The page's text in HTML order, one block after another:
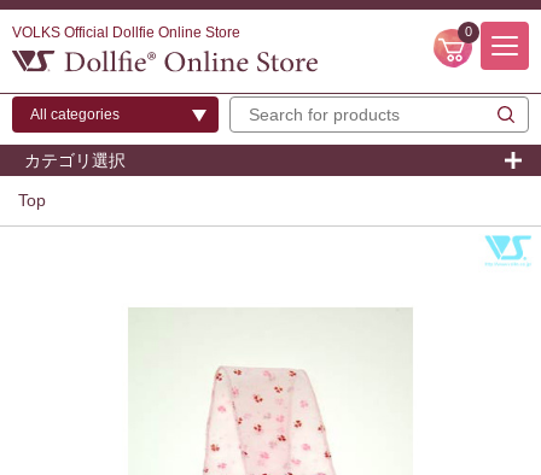
VOLKS Official Dollfie Online Store 0
カテゴリ選択
Top